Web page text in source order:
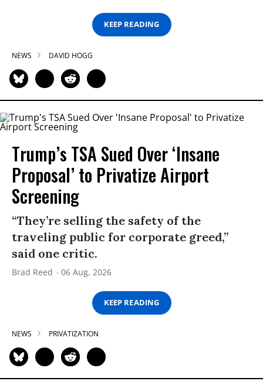
KEEP READING
NEWS DAVID HOGG
Trump’s TSA Sued Over ‘Insane
Proposal’ to Privatize Airport
Screening
“They’re selling the safety of the
traveling public for corporate greed,”
said one critic.
Brad Reed 06 Aug, 2026
KEEP READING
NEWS PRIVATIZATION